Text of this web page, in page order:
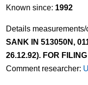
Known since: 1992
Details
SANK IN 513050N,
26.12.92). FOR
Comment researcher: